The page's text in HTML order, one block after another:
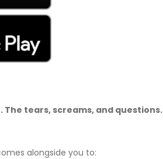
tears, screams, and questions.
alongside you to: